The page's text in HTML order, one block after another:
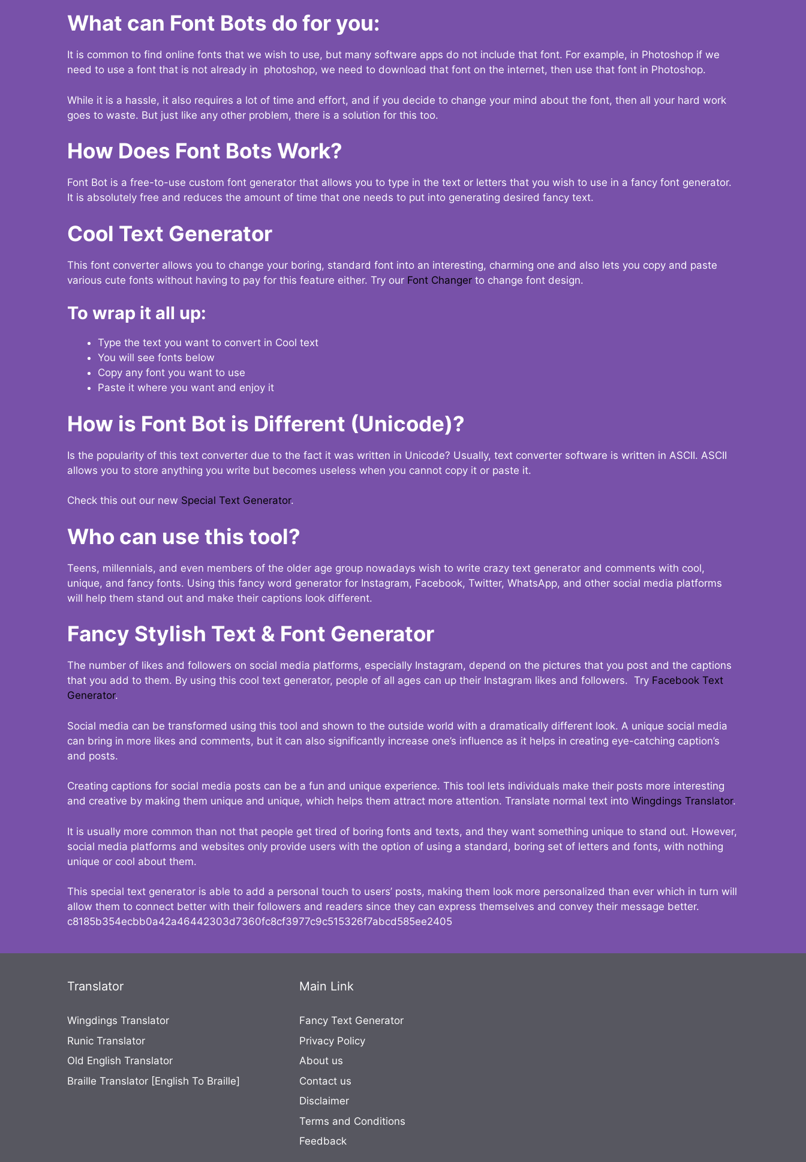
What can Font Bots do for you:
It is common to find online fonts that we wish to use, but many software apps do not include that font. For example, in Photoshop if we
need to use a font that is not already in photoshop, we need to download that font on the internet, then use that font in Photoshop.
While it is a hassle, it also requires a lot of time and effort, and if you decide to change your mind about the font, then all your hard work
goes to waste. But just like any other problem, there is a solution for this too.
How Does Font Bots Work?
Font Bot is a free-to-use custom font generator that allows you to type in the text or letters that you wish to use in a fancy font generator.
It is absolutely free and reduces the amount of time that one needs to put into generating desired fancy text.
Cool Text Generator
This font converter allows you to change your boring, standard font into an interesting, charming one and also lets you copy and paste
various cute fonts without having to pay for this feature either. Try our Font Changer to change font design.
To wrap it all up:
Type the text you want to convert in Cool text
You will see fonts below
Copy any font you want to use
Paste it where you want and enjoy it
How is Font Bot is Different (Unicode)?
Is the popularity of this text converter due to the fact it was written in Unicode? Usually, text converter software is written in ASCII. ASCII
allows you to store anything you write but becomes useless when you cannot copy it or paste it.
Check this out our new Special Text Generator.
Who can use this tool?
Teens, millennials, and even members of the older age group nowadays wish to write crazy text generator and comments with cool,
unique, and fancy fonts. Using this fancy word generator for Instagram, Facebook, Twitter, WhatsApp, and other social media platforms
will help them stand out and make their captions look different.
Fancy Stylish Text & Font Generator
The number of likes and followers on social media platforms, especially Instagram, depend on the pictures that you post and the captions
that you add to them. By using this cool text generator, people of all ages can up their Instagram likes and followers. Try Facebook Text
Generator.
Social media can be transformed using this tool and shown to the outside world with a dramatically different look. A unique social media
can bring in more likes and comments, but it can also significantly increase one’s influence as it helps in creating eye-catching caption’s
and posts.
Creating captions for social media posts can be a fun and unique experience. This tool lets individuals make their posts more interesting
and creative by making them unique and unique, which helps them attract more attention. Translate normal text into Wingdings Translator.
It is usually more common than not that people get tired of boring fonts and texts, and they want something unique to stand out. However,
social media platforms and websites only provide users with the option of using a standard, boring set of letters and fonts, with nothing
unique or cool about them.
This special text generator is able to add a personal touch to users’ posts, making them look more personalized than ever which in turn will
allow them to connect better with their followers and readers since they can express themselves and convey their message better.
c8185b354ecbb0a42a46442303d7360fc8cf3977c9c515326f7abcd585ee2405
Translator
Wingdings Translator
Runic Translator
Old English Translator
Braille Translator [English To Braille]
Main Link
Fancy Text Generator
Privacy Policy
About us
Contact us
Disclaimer
Terms and Conditions
Feedback